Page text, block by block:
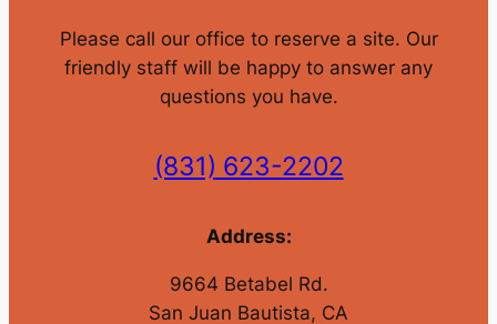
Please call our office to reserve a site. Our
friendly staff will be happy to answer any
questions you have.
(831) 623-2202
Address:
9664 Betabel Rd.
San Juan Bautista, CA